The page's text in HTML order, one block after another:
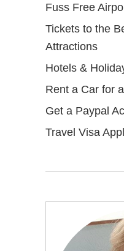
Fuss Free
Tickets to the
Attractions
Hotels &
Rent a Car for
Get a Paypal
Travel Visa